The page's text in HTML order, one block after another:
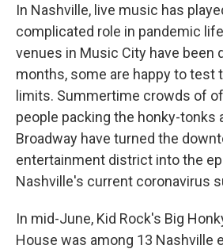
In Nashville, live music has
complicated role in pandemic
venues in Music City have been
months, some are happy to test
limits. Summertime crowds of
people packing the honky-tonks
Broadway have turned the
entertainment district into the
Nashville's current coronavirus
In mid-June, Kid Rock's Big
House was among 13 Nashville